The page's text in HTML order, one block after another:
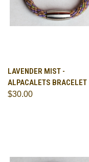
LAVENDER MIST -
ALPACALETS BRACELET
$30.00